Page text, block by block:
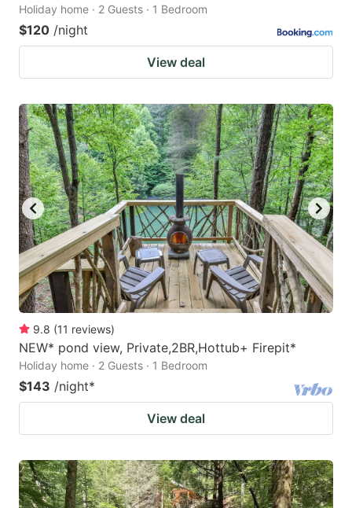
Holiday home · 2 Guests · 1 Bedroom
$120 /night
View deal
9.8 (11 reviews)
NEW* pond view, Private,2BR,Hottub+ Firepit*
Holiday home · 2 Guests · 1 Bedroom
$143 /night*
View deal